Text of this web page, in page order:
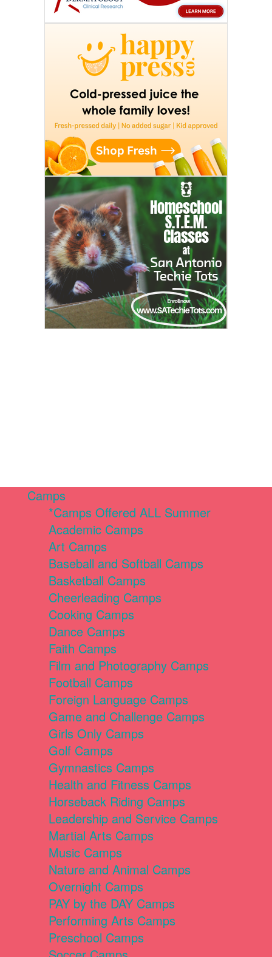
Camps
*Camps Offered ALL Summer
Academic Camps
Art Camps
Baseball and Softball Camps
Basketball Camps
Cheerleading Camps
Cooking Camps
Dance Camps
Faith Camps
Film and Photography Camps
Football Camps
Foreign Language Camps
Game and Challenge Camps
Girls Only Camps
Golf Camps
Gymnastics Camps
Health and Fitness Camps
Horseback Riding Camps
Leadership and Service Camps
Martial Arts Camps
Music Camps
Nature and Animal Camps
Overnight Camps
PAY by the DAY Camps
Performing Arts Camps
Preschool Camps